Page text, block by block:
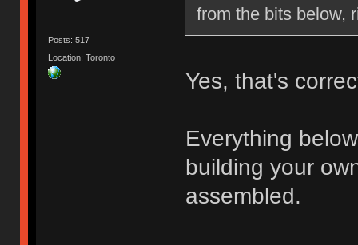
Posts: 517
Location: Toronto
from the bits below,
Yes, that's
Everything
building your
assembled.